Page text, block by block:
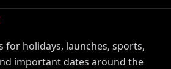
for holidays, launches, sports,
important dates around the